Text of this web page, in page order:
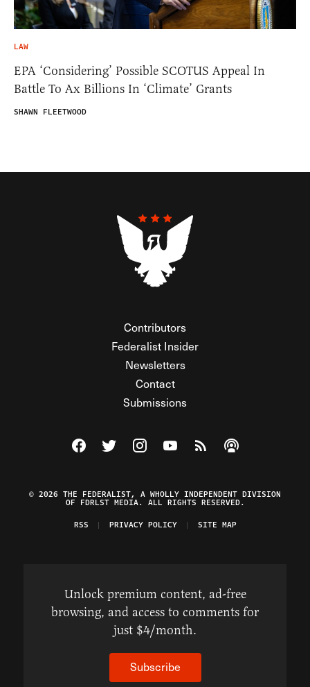
LAW
EPA ‘Considering’ Possible SCOTUS Appeal In
Battle To Ax Billions In ‘Climate’ Grants
SHAWN FLEETWOOD
Contributors
Federalist Insider
Newsletters
Contact
Submissions
Visit The Federalist on Facebook
Visit The Federalist on Twitter
Visit The Federalist on Instagram
Watch The Federalist on
View The Federalist
Listen to The
© 2026 THE FEDERALIST, A WHOLLY INDEPENDENT DIVISION
OF FDRLST MEDIA. ALL RIGHTS RESERVED.
RSS
PRIVACY POLICY SITE MAP
Unlock premium content, ad-free
browsing, and access to comments for
just $4/month.
Subscribe